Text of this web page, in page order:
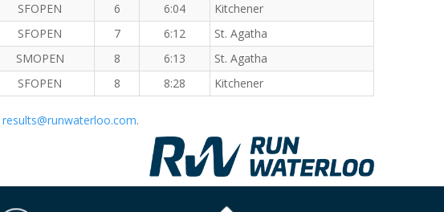
SFOPEN 6 6:04
Kitchener
SFOPEN 7 6:12
St. Agatha
SMOPEN 8 6:13
St. Agatha
SFOPEN 8 8:28 Kitchener
results@runwaterloo.com.